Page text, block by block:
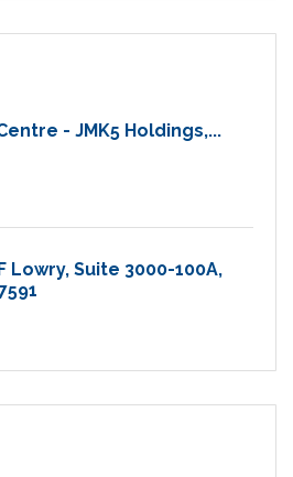
- JMK5 Holdings,...
Lowry Suite 3000-100A